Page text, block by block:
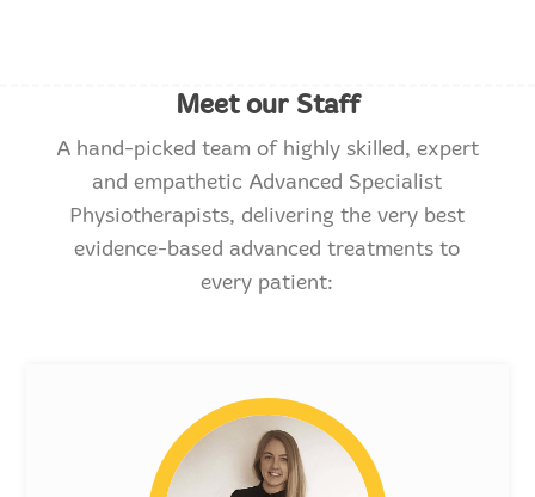
Meet our Staff
A hand-picked team of highly skilled, expert
and empathetic Advanced Specialist
Physiotherapists, delivering the very best
evidence-based advanced treatments to
every patient: